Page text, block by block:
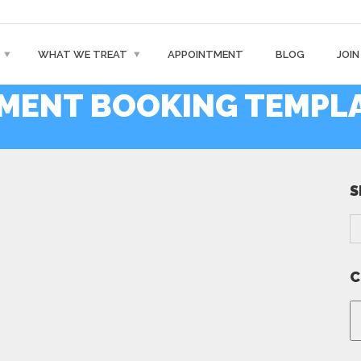
WHAT WE TREAT APPOINTMENT BLOG
BOOKING